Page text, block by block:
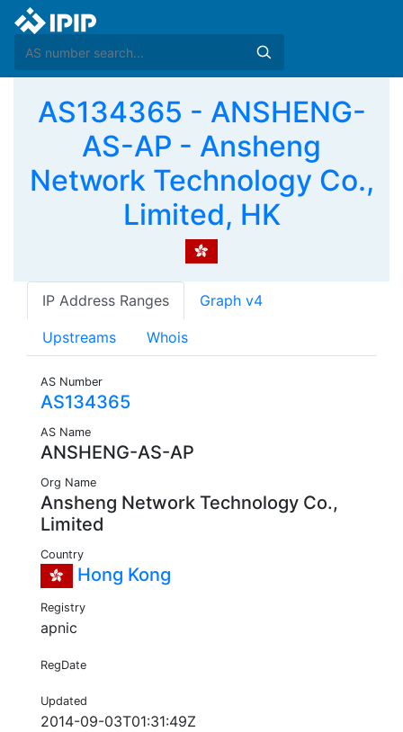
AS134365 - ANSHENG-
AS-AP - Ansheng
Network Technology Co.,
Limited, HK
IP Address Ranges Graph v4
Upstreams Whois
AS Number
AS134365
AS Name
ANSHENG-AS-AP
Org Name
Ansheng Network Technology Co.,
Limited
Country
Hong Kong
Registry
apnic
RegDate
Updated
2014-09-03T01:31:49Z